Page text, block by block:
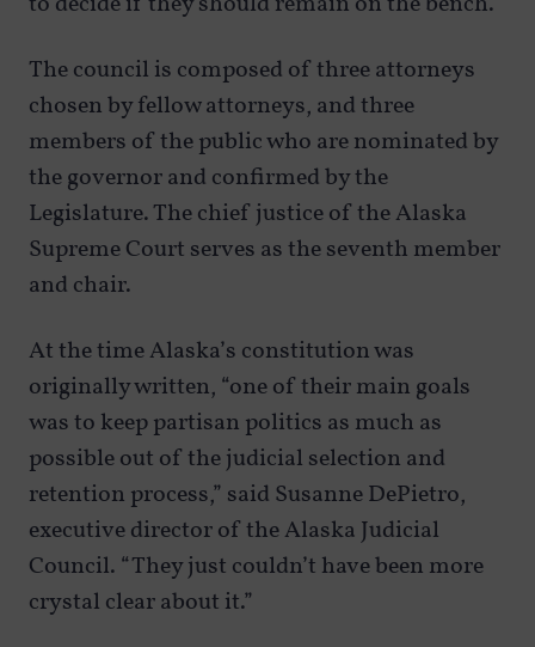
The council is composed of three attorneys
chosen by fellow attorneys, and three
members of the public who are nominated by
the governor and confirmed by the
Legislature. The chief justice of the Alaska
Supreme Court serves as the seventh member
and chair.
At the time Alaska’s constitution was
originally written, “one of their main goals
was to keep partisan politics as much as
possible out of the judicial selection and
retention process,” said Susanne DePietro,
executive director of the Alaska Judicial
Council. “They just couldn’t have been more
crystal clear about it.”